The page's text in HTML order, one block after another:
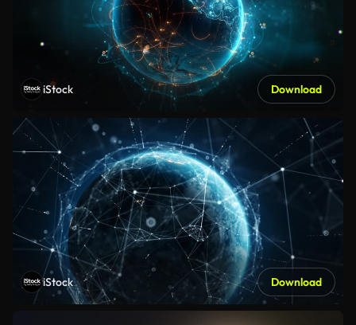
iStock Download
iStock Download